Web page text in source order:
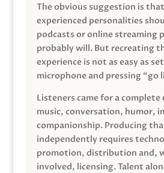
The obvious suggestion is
experienced personalities
podcasts or online streaming
probably will. But recreating
experience is not as easy as
microphone and pressing “go
Listeners came for a complete
music, conversation, humor,
companionship. Producing
independently requires
promotion, distribution and,
involved, licensing. Talent